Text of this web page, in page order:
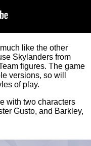
like the other
Skylanders from
figures. The game
versions, so will
of play.
with two characters
Gusto, and Barkley,